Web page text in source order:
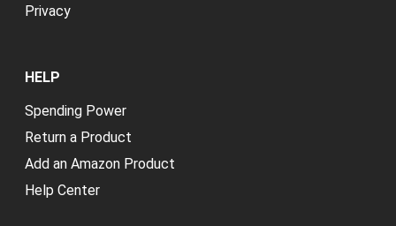
Privacy
HELP
Spending Power
Return a Product
Add an Amazon Product
Help Center